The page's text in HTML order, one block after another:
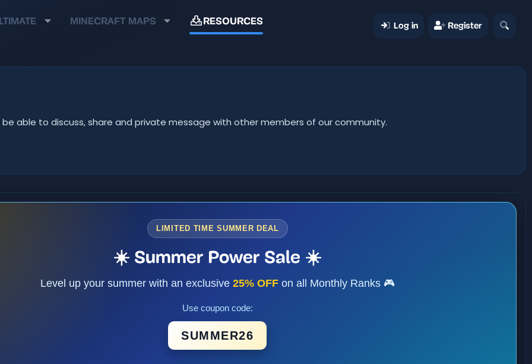
MINECRAFT MAPS RESOURCES Log in Register
be able to discuss, share and private message with other members of our community.
LIMITED TIME SUMMER DEAL
☀️ Summer Power Sale ☀️
Level up your summer with an exclusive 25% OFFon all Monthly Ranks 🎮
Use coupon code:
SUMMER26